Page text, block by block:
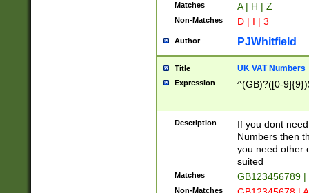
Matches A | H | Z
Non-Matches D | I | 3
Author PJWhitfield
Title UK VAT Numbers
Expression ^(GB)?([0-
Description
If you dont
Numbers then
you need other
suited
Matches GB123456789
Non-Matches